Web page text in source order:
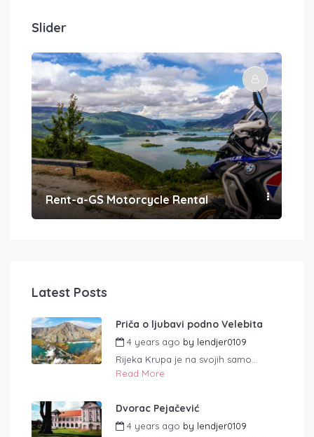
Slider
Rent-a-GS Motorcycle Rental
Latest Posts
Priča o ljubavi podno Velebita
4 years ago by lendjer0109
Rijeka Krupa je na svojih samo...
Read More
Dvorac Pejačević
4 years ago by lendjer0109